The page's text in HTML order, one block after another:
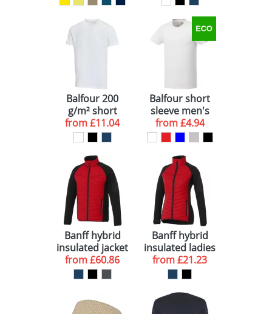
Balfour 200
g/m² short
sleeve v-neck
unisex OCS
from£11.04
Balfour short
sleeve men's
organic t-shirt
from£4.94
Banff hybrid
insulated jacket
from£60.86
Banff hybrid
insulated ladies
jacket
from£21.23